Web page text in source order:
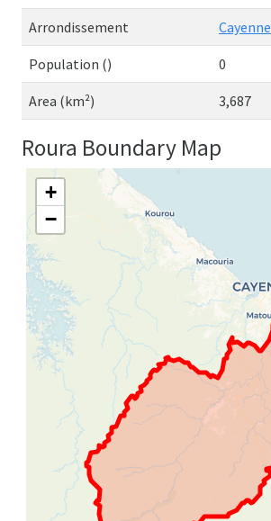
Arrondissement Cayenne
Population () 0
Area (km²) 3,687
Roura Boundary Map
+
−